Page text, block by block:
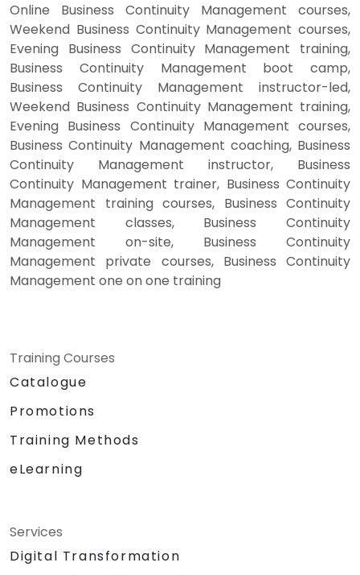
Online Business Continuity Management courses,
Weekend Business Continuity Management courses,
Evening Business Continuity Management training,
Business Continuity Management boot camp,
Business Continuity Management instructor-led,
Weekend Business Continuity Management training,
Evening Business Continuity Management courses,
Business Continuity Management coaching, Business
Continuity Management instructor, Business
Continuity Management trainer, Business Continuity
Management training courses, Business Continuity
Management classes, Business Continuity
Management on-site, Business Continuity
Management private courses, Business Continuity
Management one on one training
Training Courses
Catalogue
Promotions
Training Methods
eLearning
Services
Digital Transformation